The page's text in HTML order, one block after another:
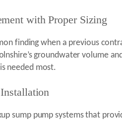
with Proper Sizing
finding when a previous
groundwater volume
needed most.
sump pump systems that